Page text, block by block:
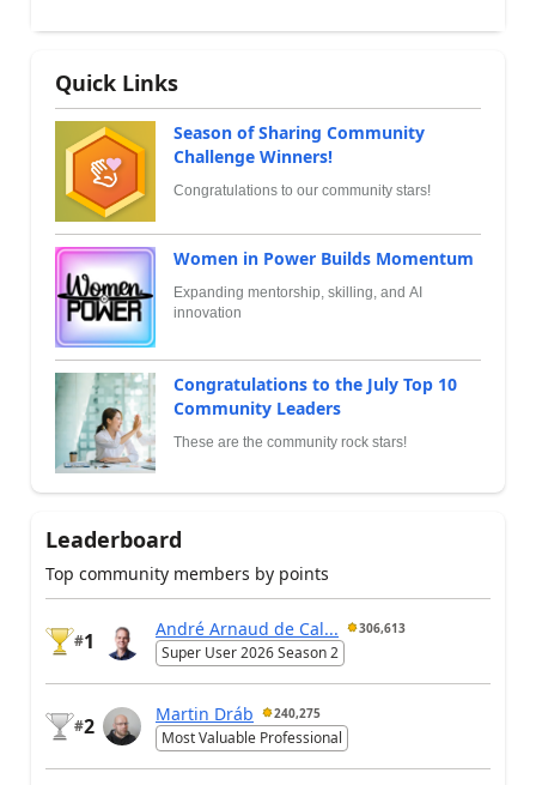
Quick Links
Season of Sharing Community
Challenge Winners!
Congratulations to our community stars!
Women in Power Builds Momentum
Expanding mentorship, skilling, and AI
innovation
Congratulations to the July Top 10
Community Leaders
These are the community rock stars!
Leaderboard
Top community members by points
#1
André Arnaud de Cal... 306,613
Super User 2026 Season 2
#2
Martin Dráb 240,275
Most Valuable Professional